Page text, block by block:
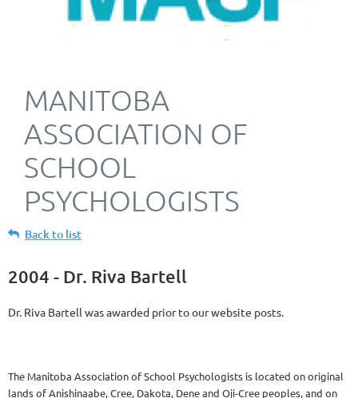
MANITOBA
ASSOCIATION OF
SCHOOL
PSYCHOLOGISTS
Back to list
2004 - Dr. Riva Bartell
Dr. Riva Bartell was awarded prior to our website posts.
The Manitoba Association of School Psychologists is located on original
lands of Anishinaabe, Cree, Dakota, Dene and Oji-Cree peoples, and on